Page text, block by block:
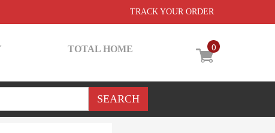
TRACK YOUR ORDER
0
TOTAL HOME